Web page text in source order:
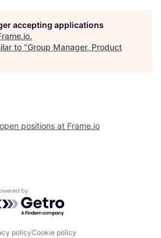
accepting applications
.
to "Group Manager, Product
positions at Frame.io
by Getro.com
policyCookie policy